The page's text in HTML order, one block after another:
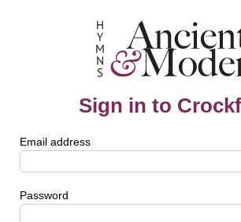
Sign in to
Email address
Password